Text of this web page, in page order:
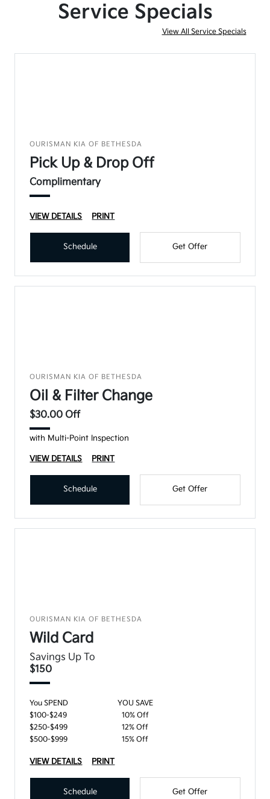
Service Specials
View All Service Specials
OURISMAN KIA OF BETHESDA
Pick Up & Drop Off
Complimentary
VIEW DETAILS PRINT
Schedule Get Offer
OURISMAN KIA OF BETHESDA
Oil & Filter Change
$30.00 Off
with Multi-Point Inspection
VIEW DETAILS PRINT
Schedule Get Offer
OURISMAN KIA OF BETHESDA
Wild Card
Savings Up To
$150
You SPEND
YOU SAVE
$100-$249
10% Off
$250-$499
12% Off
$500-$999
15% Off
VIEW DETAILS PRINT
Schedule Get Offer